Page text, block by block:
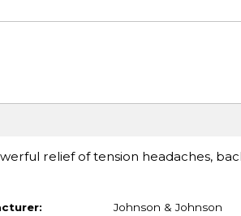
relief of tension headaches,
Johnson & Johnson